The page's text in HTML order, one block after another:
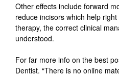
Other effects include forward
reduce incisors which help
therapy, the correct clinical
understood.
For far more info on the best
Dentist. “There is no online